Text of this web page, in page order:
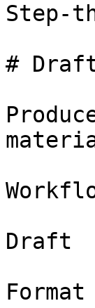
Step-
#
Draft
Format